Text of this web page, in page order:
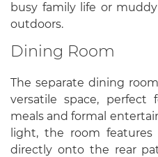
busy family life or
outdoors.
Dining Room
The separate dining
versatile space, perfect
meals and formal
light, the room
directly onto the rear